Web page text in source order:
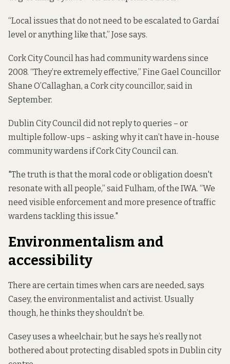
“Local issues that do not need to be escalated to Gardaí
level or anything like that,” Jose says.
Cork City Council has had community wardens since
2008. “They’re extremely effective,” Fine Gael Councillor
Shane O’Callaghan, a Cork city councillor, said in
September.
Dublin City Council did not reply to queries – or
multiple follow-ups – asking why it can’t have in-house
community wardens if Cork City Council can.
"The truth is that the moral code or obligation doesn't
resonate with all people,” said Fulham, of the IWA. “We
need visible enforcement and more presence of traffic
wardens tackling this issue."
Environmentalism and
accessibility
There are certain times when cars are needed, says
Casey, the environmentalist and activist. Usually
though, he thinks they shouldn’t be.
Casey uses a wheelchair, but he says he’s really not
bothered about protecting disabled spots in Dublin city